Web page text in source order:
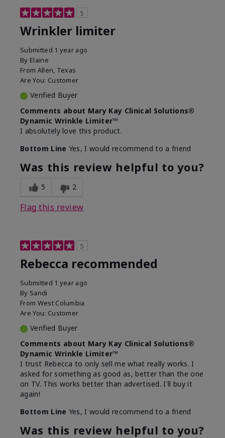
5
Wrinkler limiter
Submitted 1 year ago
By Elaine
From Allen, Texas
Are You: Customer
Verified Buyer
Comments about Mary Kay Clinical Solutions®
Dynamic Wrinkle Limiter™
I absolutely love this product.
Bottom Line Yes, I would recommend to a friend
Was this review helpful to you?
5 2
Flag this review
5
Rebecca recommended
Submitted 1 year ago
By Sandi
From West Columbia
Are You: Customer
Verified Buyer
Comments about Mary Kay Clinical Solutions®
Dynamic Wrinkle Limiter™
I trust Rebecca to only sell me what really works. I
asked for something as good as, better than the one
on TV. This works better than advertised. I'll buy it
again!
Bottom Line Yes, I would recommend to a friend
Was this review helpful to you?